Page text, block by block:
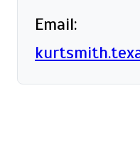
Email: